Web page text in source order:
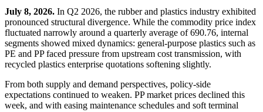
July 8, 2026. In Q2 2026, the rubber and plastics industry exhibited
pronounced structural divergence. While the commodity price index
fluctuated narrowly around a quarterly average of 690.76, internal
segments showed mixed dynamics: general-purpose plastics such as
PE and PP faced pressure from upstream cost transmission, with
recycled plastics enterprise quotations softening slightly.
From both supply and demand perspectives, policy-side
expectations continued to weaken. PP market prices declined this
week, and with easing maintenance schedules and soft terminal